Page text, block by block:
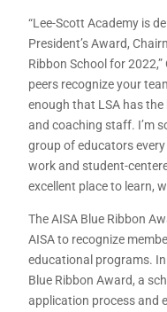
“Lee-Scott Academy is
President’s Award,
Ribbon School for
peers recognize your
enough that LSA has
and coaching staff. I’m
group of educators
work and student-
excellent place to learn,
The AISA Blue Ribbon
AISA to recognize
educational programs.
Blue Ribbon Award, a
application process and